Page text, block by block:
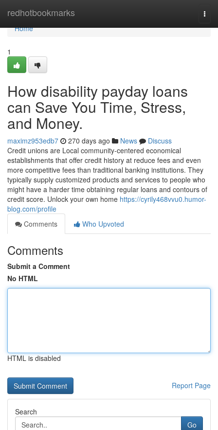
redhotbookmarks
Home
Home
1
How disability payday loans
can Save You Time, Stress,
and Money.
maximz953edb7 270 days ago News
Discuss
Credit unions are Local community-centered economical
establishments that offer credit history at reduce fees and even
more competitive fees than traditional banking institutions. They
typically supply customized products and services to people who
might have a harder time obtaining regular loans and contours of
credit score. Unlock your own home https://cyrily468vvu0.humor-
blog.com/profile
Comments
Who Upvoted
Comments
Submit a Comment
No HTML
HTML is disabled
Report Page
Search
Go